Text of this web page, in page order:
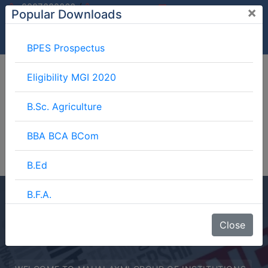
9997882060/
9897599994
info@mgimeerut.com
Popular Downloads ×
BPES Prospectus
Eligibility MGI 2020
B.Sc. Agriculture
BBA BCA BCom
B.Ed
B.F.A.
Close